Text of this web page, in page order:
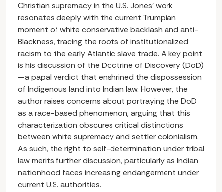
Christian supremacy in the U.S. Jones’ work
resonates deeply with the current Trumpian
moment of white conservative backlash and anti-
Blackness, tracing the roots of institutionalized
racism to the early Atlantic slave trade. A key point
is his discussion of the Doctrine of Discovery (DoD)
—a papal verdict that enshrined the dispossession
of Indigenous land into Indian law. However, the
author raises concerns about portraying the DoD
as a race-based phenomenon, arguing that this
characterization obscures critical distinctions
between white supremacy and settler colonialism.
As such, the right to self-determination under tribal
law merits further discussion, particularly as Indian
nationhood faces increasing endangerment under
current U.S. authorities.